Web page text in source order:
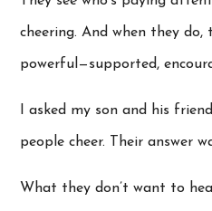
cheering. And when they
powerful—supported,
I asked my son and his
people cheer. Their answer
What they don’t want to